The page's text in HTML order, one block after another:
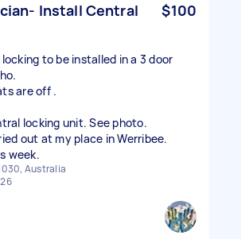
Install Central
$100
to be installed in a 3 door
are off .
locking unit. See photo.
out at my place in Werribee.
week.
Australia